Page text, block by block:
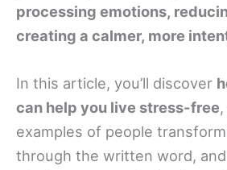
processing emotions,
creating a calmer, more
In this article, you’ll discover
can help you live stress-free
examples of people
through the written word,